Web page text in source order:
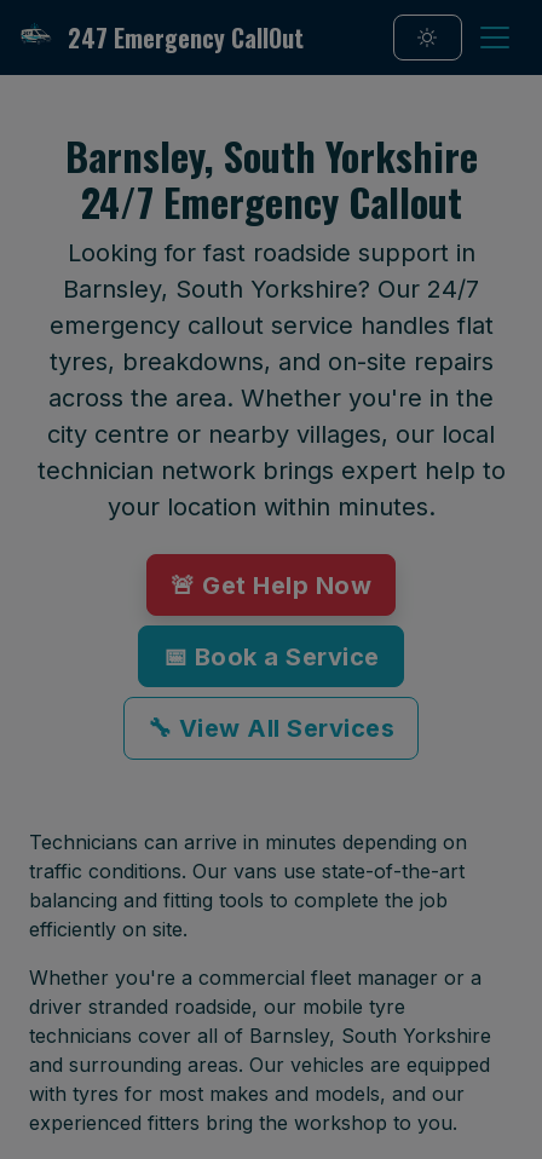
247 Emergency CallOut
Barnsley, South Yorkshire
24/7 Emergency Callout
Looking for fast roadside support in
Barnsley, South Yorkshire? Our 24/7
emergency callout service handles flat
tyres, breakdowns, and on-site repairs
across the area. Whether you're in the
city centre or nearby villages, our local
technician network brings expert help to
your location within minutes.
🚨 Get Help Now
📅 Book a Service
🔧 View All Services
Technicians can arrive in minutes depending on
traffic conditions. Our vans use state-of-the-art
balancing and fitting tools to complete the job
efficiently on site.
Whether you're a commercial fleet manager or a
driver stranded roadside, our mobile tyre
technicians cover all of Barnsley, South Yorkshire
and surrounding areas. Our vehicles are equipped
with tyres for most makes and models, and our
experienced fitters bring the workshop to you.